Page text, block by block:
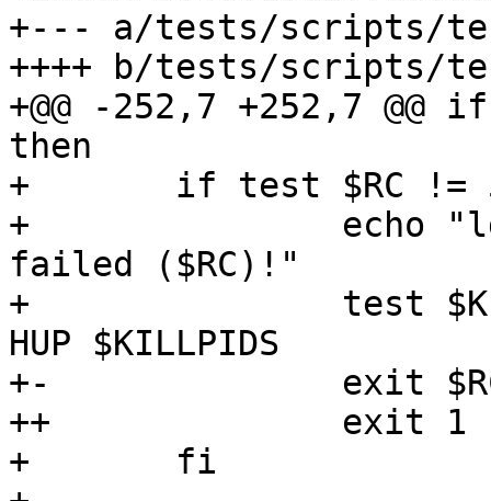
+--- a/tests/scripts/
++++ b/tests/scripts/
+@@ -252,7 +252,7
then
+ 	if test $RC != 50 ; then
+ 		echo "ldapwhoami should have
failed ($RC)!"
+ 		test $KILLSERVERS != no && kill -
HUP $KILLPIDS
+-		exit $RC
++		exit 1
+ 	fi